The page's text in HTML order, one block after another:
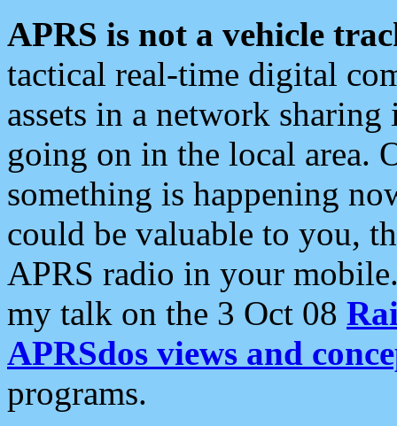
APRS is not a vehicle
tactical real-time digital
assets in a network
going on in the local area.
something is happening
could be valuable to you,
APRS radio in your
my talk on the 3 Oct 08
APRSdos views and
programs.